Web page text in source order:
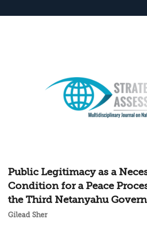
Public Legitimacy as a
Condition for a Peace
the Third Netanyahu
Gilead Sher